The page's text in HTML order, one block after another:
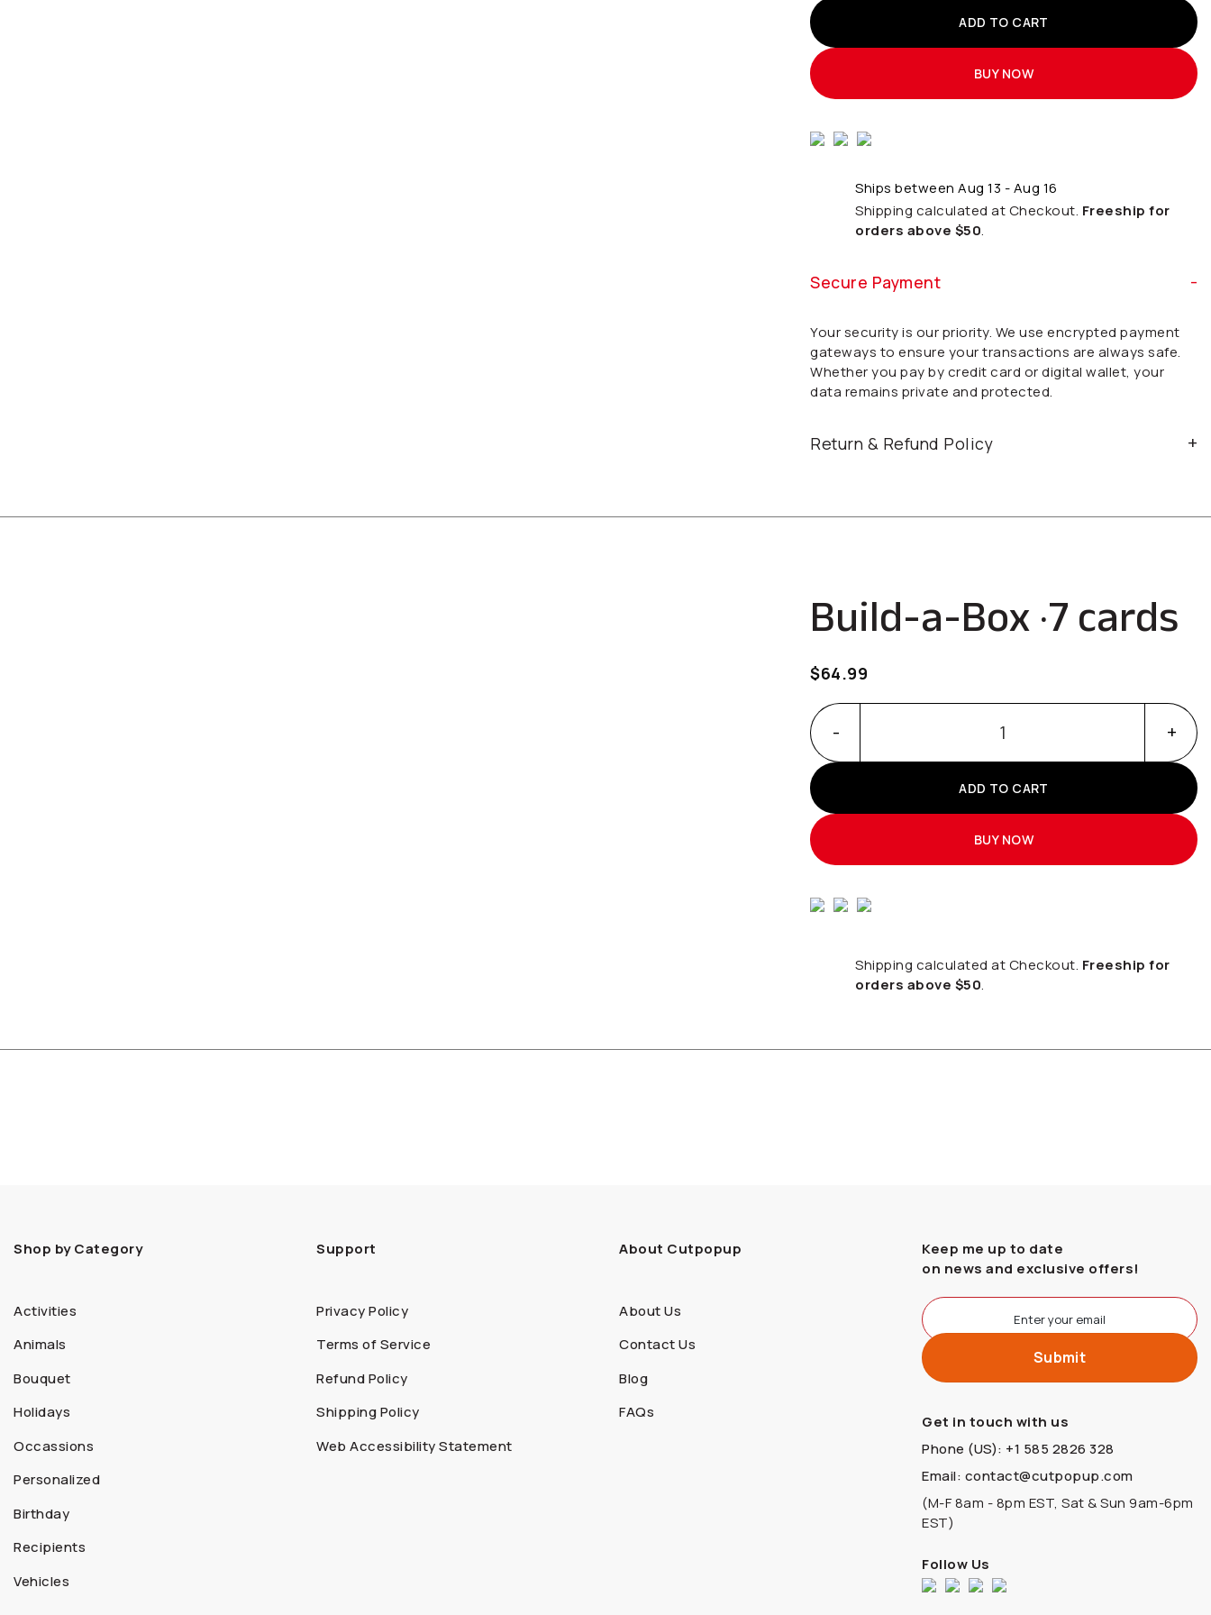
ADD TO CART
BUY NOW
Ships between Aug 13 - Aug 16
Shipping calculated at Checkout. Freeship for
orders above $50.
Secure Payment
Your security is our priority. We use encrypted payment
gateways to ensure your transactions are always safe.
Whether you pay by credit card or digital wallet, your
data remains private and protected.
Return & Refund Policy
Build-a-Box · 7 cards
$64.99
Build-a-Box · 7 cards quantity
ADD TO CART
BUY NOW
Shipping calculated at Checkout. Freeship for
orders above $50.
Shop by Category
Activities
Animals
Bouquet
Holidays
Occassions
Personalized
Birthday
Recipients
Vehicles
Support
Privacy Policy
Terms of Service
Refund Policy
Shipping Policy
Web Accessibility Statement
About Cutpopup
About Us
Contact Us
Blog
FAQs
Keep me up to date
on news and exclusive offers!
Get in touch with us
Phone (US): +1 585 2826 328
Email: contact@cutpopup.com
(M-F 8am - 8pm EST, Sat & Sun 9am-6pm
EST)
Follow Us